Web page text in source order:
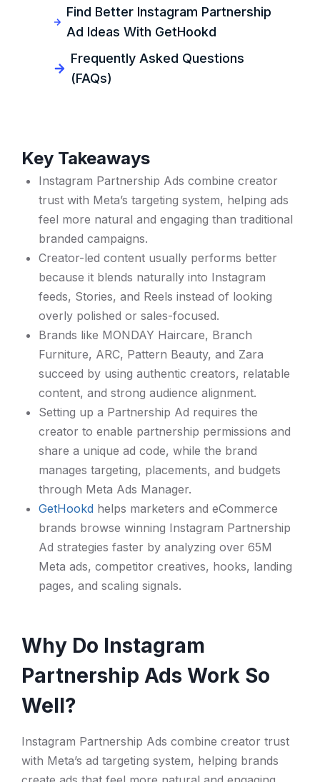
Find Better Instagram Partnership
Ad Ideas With GetHookd
Frequently Asked Questions
(FAQs)
Key Takeaways
Instagram Partnership Ads combine creator
trust with Meta’s targeting system, helping ads
feel more natural and engaging than traditional
branded campaigns.
Creator-led content usually performs better
because it blends naturally into Instagram
feeds, Stories, and Reels instead of looking
overly polished or sales-focused.
Brands like MONDAY Haircare, Branch
Furniture, ARC, Pattern Beauty, and Zara
succeed by using authentic creators, relatable
content, and strong audience alignment.
Setting up a Partnership Ad requires the
creator to enable partnership permissions and
share a unique ad code, while the brand
manages targeting, placements, and budgets
through Meta Ads Manager.
GetHookd helps marketers and eCommerce
brands browse winning Instagram Partnership
Ad strategies faster by analyzing over 65M
Meta ads, competitor creatives, hooks, landing
pages, and scaling signals.
Why Do Instagram
Partnership Ads Work So
Well?
Instagram Partnership Ads combine creator trust
with Meta’s ad targeting system, helping brands